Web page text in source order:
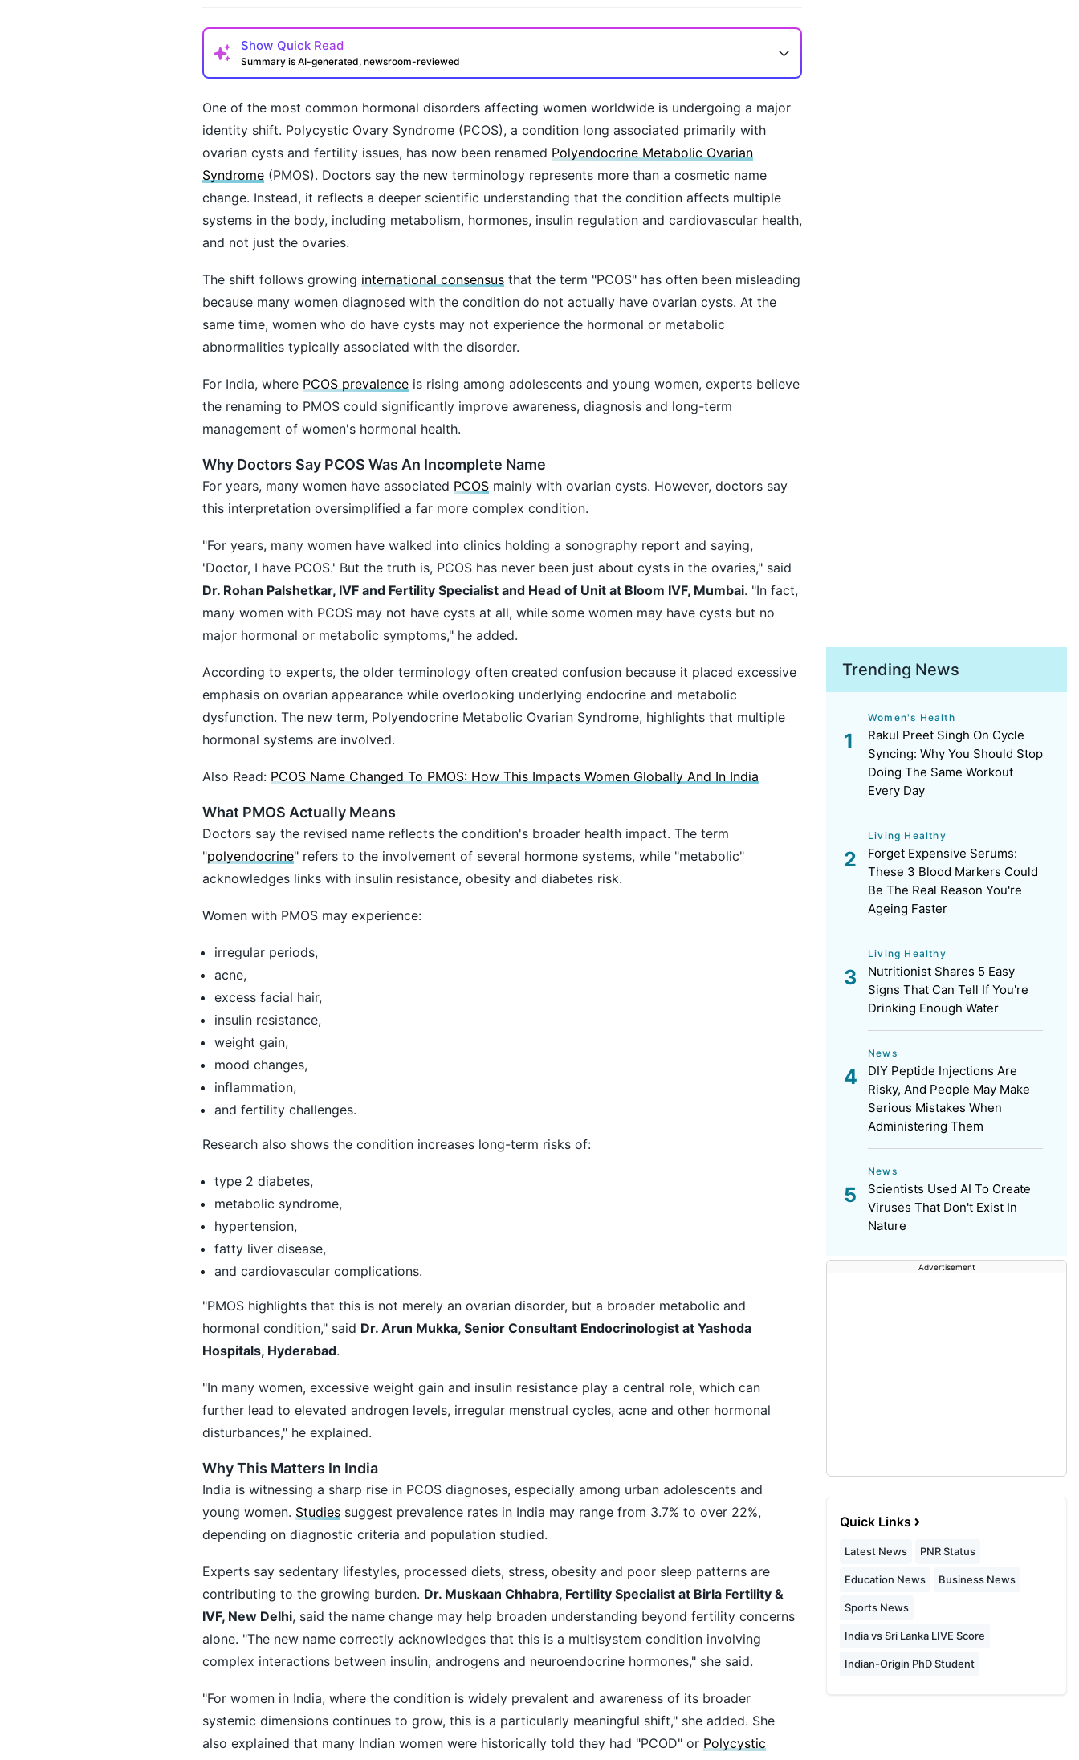
Show Quick Read
Summary is AI-generated, newsroom-reviewed
How may I help you today?
One of the most common hormonal disorders affecting women worldwide is undergoing a major
identity shift. Polycystic Ovary Syndrome (PCOS), a condition long associated primarily with
ovarian cysts and fertility issues, has now been renamed Polyendocrine Metabolic Ovarian
Syndrome(PMOS). Doctors say the new terminology represents more than a cosmetic name
change. Instead, it reflects a deeper scientific understanding that the condition affects multiple
systems in the body, including metabolism, hormones, insulin regulation and cardiovascular health,
and not just the ovaries.
The shift follows growing international consensusthat the term "PCOS" has often been misleading
because many women diagnosed with the condition do not actually have ovarian cysts. At the
same time, women who do have cysts may not experience the hormonal or metabolic
abnormalities typically associated with the disorder.
For India, where PCOS prevalenceis rising among adolescents and young women, experts believe
the renaming to PMOS could significantly improve awareness, diagnosis and long-term
management of women's hormonal health.
Why Doctors Say PCOS Was An Incomplete Name
For years, many women have associated PCOSmainly with ovarian cysts. However, doctors say
this interpretation oversimplified a far more complex condition.
"For years, many women have walked into clinics holding a sonography report and saying,
'Doctor, I have PCOS.' But the truth is, PCOS has never been just about cysts in the ovaries," said
Dr. Rohan Palshetkar, IVF and Fertility Specialist and Head of Unit at Bloom IVF, Mumbai. "In fact,
many women with PCOS may not have cysts at all, while some women may have cysts but no
major hormonal or metabolic symptoms," he added.
According to experts, the older terminology often created confusion because it placed excessive
emphasis on ovarian appearance while overlooking underlying endocrine and metabolic
dysfunction. The new term, Polyendocrine Metabolic Ovarian Syndrome, highlights that multiple
hormonal systems are involved.
Also Read: PCOS Name Changed To PMOS: How This Impacts Women Globally And In India
What PMOS Actually Means
Doctors say the revised name reflects the condition's broader health impact. The term
"polyendocrine" refers to the involvement of several hormone systems, while "metabolic"
acknowledges links with insulin resistance, obesity and diabetes risk.
Women with PMOS may experience:
irregular periods,
acne,
excess facial hair,
insulin resistance,
weight gain,
mood changes,
inflammation,
and fertility challenges.
Research also shows the condition increases long-term risks of:
type 2 diabetes,
metabolic syndrome,
hypertension,
fatty liver disease,
and cardiovascular complications.
"PMOS highlights that this is not merely an ovarian disorder, but a broader metabolic and
hormonal condition," said Dr. Arun Mukka, Senior Consultant Endocrinologist at Yashoda
Hospitals, Hyderabad.
"In many women, excessive weight gain and insulin resistance play a central role, which can
further lead to elevated androgen levels, irregular menstrual cycles, acne and other hormonal
disturbances," he explained.
Why This Matters In India
India is witnessing a sharp rise in PCOS diagnoses, especially among urban adolescents and
young women. Studiessuggest prevalence rates in India may range from 3.7% to over 22%,
depending on diagnostic criteria and population studied.
Experts say sedentary lifestyles, processed diets, stress, obesity and poor sleep patterns are
contributing to the growing burden. Dr. Muskaan Chhabra, Fertility Specialist at Birla Fertility &
IVF, New Delhi, said the name change may help broaden understanding beyond fertility concerns
alone. "The new name correctly acknowledges that this is a multisystem condition involving
complex interactions between insulin, androgens and neuroendocrine hormones," she said.
"For women in India, where the condition is widely prevalent and awareness of its broader
systemic dimensions continues to grow, this is a particularly meaningful shift," she added. She
also explained that many Indian women were historically told they had "PCOD" or Polycystic
Trending News
Women's Health
Rakul Preet Singh On Cycle
Syncing: Why You Should Stop
Doing The Same Workout
Every Day
Living Healthy
Forget Expensive Serums:
These 3 Blood Markers Could
Be The Real Reason You're
Ageing Faster
Living Healthy
Nutritionist Shares 5 Easy
Signs That Can Tell If You're
Drinking Enough Water
News
DIY Peptide Injections Are
Risky, And People May Make
Serious Mistakes When
Administering Them
News
Scientists Used AI To Create
Viruses That Don't Exist In
Nature
Advertisement
Quick Links
Latest News PNR Status
Education News Business News
Sports News
India vs Sri Lanka LIVE Score
Indian-Origin PhD Student